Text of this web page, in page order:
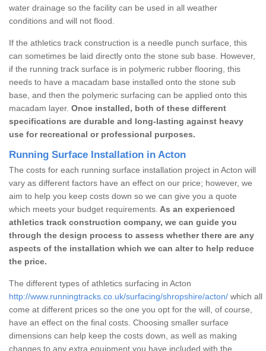
water drainage so the facility can be used in all weather
conditions and will not flood.
If the athletics track construction is a needle punch surface, this
can sometimes be laid directly onto the stone sub base. However,
if the running track surface is in polymeric rubber flooring, this
needs to have a macadam base installed onto the stone sub
base, and then the polymeric surfacing can be applied onto this
macadam layer. Once installed, both of these different
specifications are durable and long-lasting against heavy
use for recreational or professional purposes.
Running Surface Installation in Acton
The costs for each running surface installation project in Acton will
vary as different factors have an effect on our price; however, we
aim to help you keep costs down so we can give you a quote
which meets your budget requirements. As an experienced
athletics track construction company, we can guide you
through the design process to assess whether there are any
aspects of the installation which we can alter to help reduce
the price.
The different types of athletics surfacing in Acton
http://www.runningtracks.co.uk/surfacing/shropshire/acton/ which all
come at different prices so the one you opt for the will, of course,
have an effect on the final costs. Choosing smaller surface
dimensions can help keep the costs down, as well as making
changes to any extra equipment you have included with the